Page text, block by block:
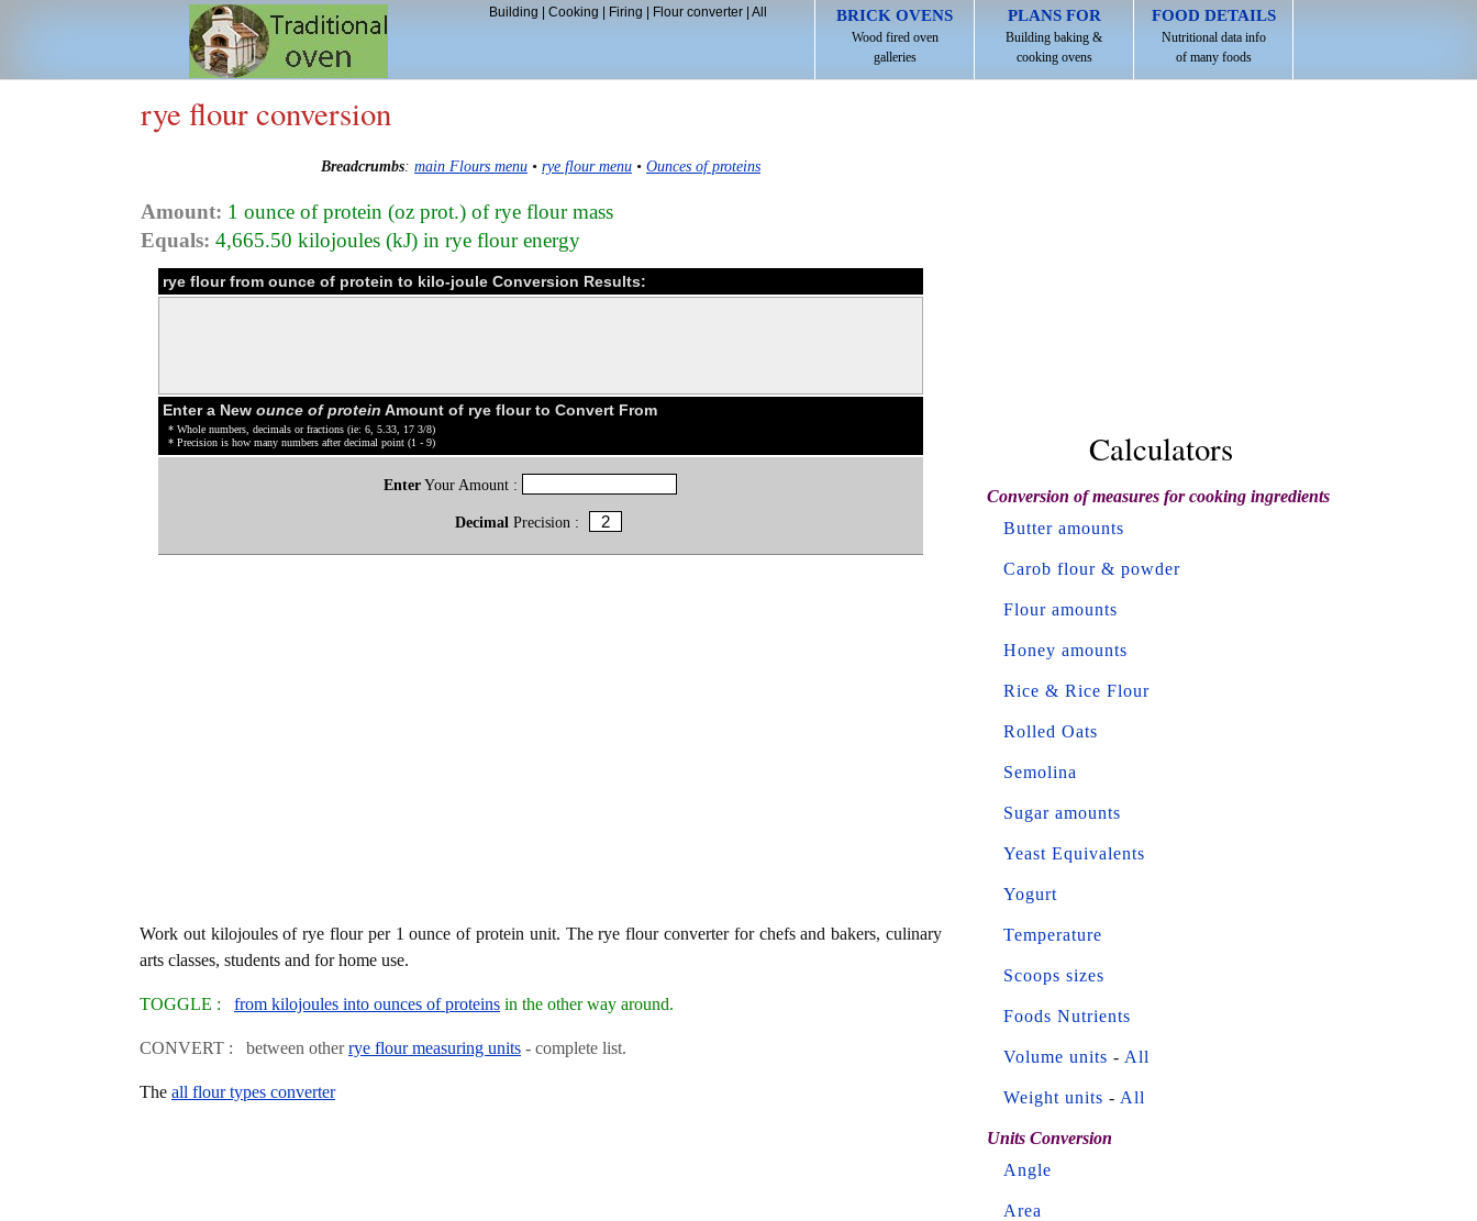
BRICK OVENS
Wood fired oven
galleries
PLANS FOR
Building baking &
cooking ovens
FOOD DETAILS
Nutritional data info
of many foods
Building Cooking Firing Flour converter| All
rye flour conversion
Breadcrumbs: main Flours menu • rye flour menu • Ounces of proteins
Amount: 1 ounce of protein (oz prot.) of rye flour mass
Equals: 4,665.50 kilojoules (kJ) in rye flour energy
rye flour from ounce of protein to kilo-joule Conversion Results:
Enter a New ounce of protein Amount of rye flour to Convert From
* Whole numbers, decimals or fractions (ie: 6, 5.33, 17 3/8)
* Precision is how many numbers after decimal point (1 - 9)
EnterYour Amount :
Decimal Precision :
Work out kilojoules of rye flour per 1 ounce of protein unit. The rye flour converter for chefs and bakers, culinary
arts classes, students and for home use.
TOGGLE : from kilojoules into ounces of proteins in the other way around.
CONVERT : between otherrye flour measuring units - complete list.
The all flour types converter
Calculators
Conversion of measures for cooking ingredients
Butter amounts
Carob flour & powder
Flour amounts
Honey amounts
Rice & Rice Flour
Rolled Oats
Semolina
Sugar amounts
Yeast Equivalents
Yogurt
Temperature
Scoops sizes
Foods Nutrients
Volume units - All
Weight units - All
Units Conversion
Angle
Area